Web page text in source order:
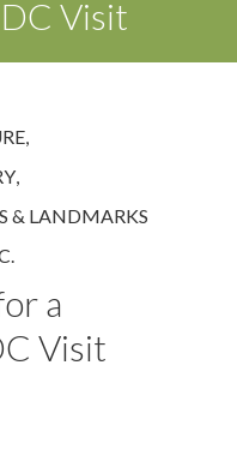
Visit
& LANDMARKS
a
Visit